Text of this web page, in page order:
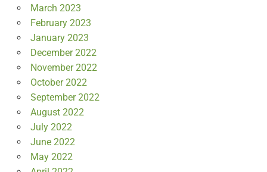
March 2023
February 2023
January 2023
December 2022
November 2022
October 2022
September 2022
August 2022
July 2022
June 2022
May 2022